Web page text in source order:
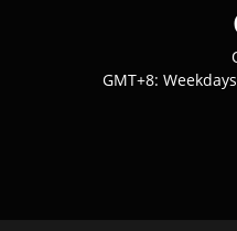
GMT+8: